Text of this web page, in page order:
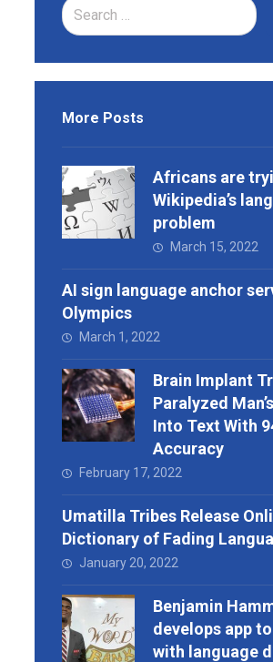
More Posts
Africans are
Wikipedia’s
problem
March 15, 2022
AI sign language anchor
Olympics
March 1, 2022
Brain Implant
Paralyzed
Into Text With
Accuracy
February 17, 2022
Umatilla Tribes Release
Dictionary of Fading
January 20, 2022
Benjamin
develops app
with language